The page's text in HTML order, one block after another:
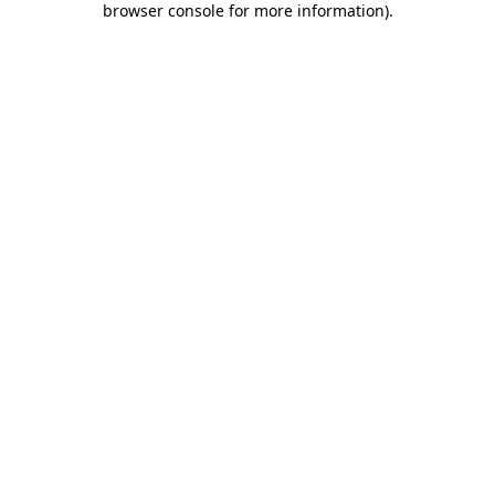
browser console for more information).